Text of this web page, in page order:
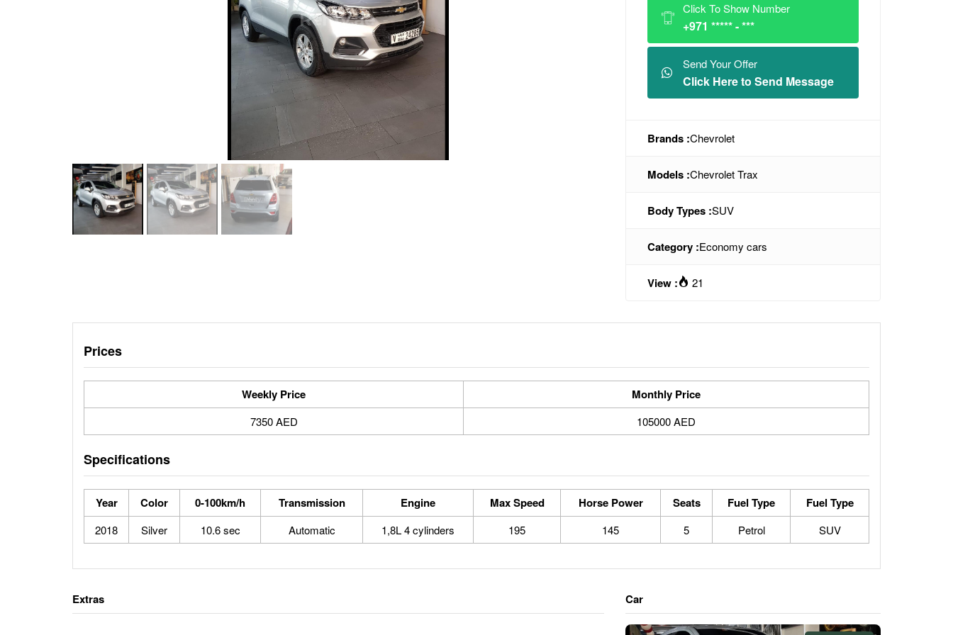
Click To Show Number
+971 ***** - ***
Send Your Offer
Click Here to Send Message
Brands :Chevrolet
Models :Chevrolet Trax
Body Types :SUV
Category :Economy cars
View : 21
Prices
Weekly Price Monthly Price
7350 AED 105000 AED
Specifications
Year Color 0-100km/h Transmission Engine Max Speed Horse Power Seats Fuel Type Fuel Type
2018 Silver 10.6 sec Automatic 1,8L 4 cylinders 195 145 5 Petrol SUV
Extras Car